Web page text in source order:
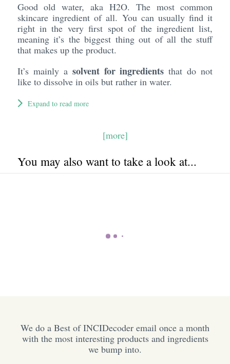
Good old water, aka H2O. The most common
skincare ingredient of all. You can usually find it
right in the very first spot of the ingredient list,
meaning it’s the biggest thing out of all the stuff
that makes up the product.
It’s mainly a solvent for ingredients that do not
like to dissolve in oils but rather in water.
Expand to read more
[more]
You may also want to take a look at...
We do a Best of INCIDecoder email once a month
with the most interesting products and ingredients
we bump into.